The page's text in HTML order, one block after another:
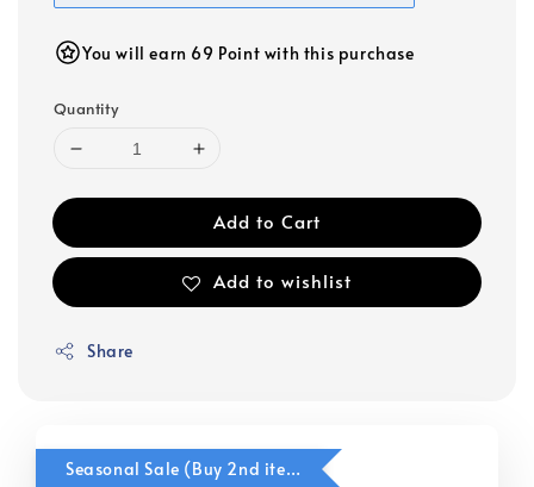
You will earn 69 Point with this purchase
Quantity
Add to Cart
Add to wishlist
Share
Seasonal Sale (Buy 2nd item @ 50% OFF)